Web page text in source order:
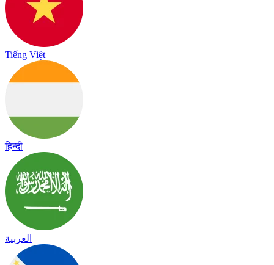
Tiếng Việt
हिन्दी
العربية